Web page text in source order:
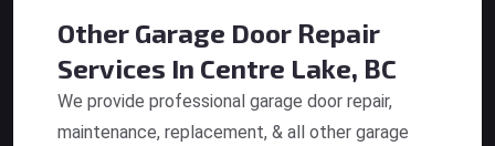
Other Garage Door Repair
Services In Centre Lake, BC
We provide professional garage door repair,
maintenance, replacement, & all other garage